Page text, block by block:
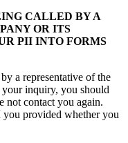
CALLED BY A
OR ITS
PII INTO FORMS
a representative of the
inquiry, you should
not contact you again.
you provided whether you